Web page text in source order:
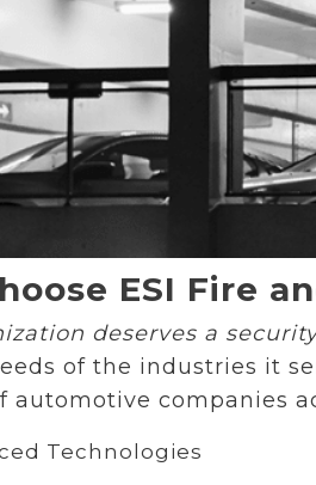
ESI Fire
deserves a
of the industries it
automotive companies
Technologies